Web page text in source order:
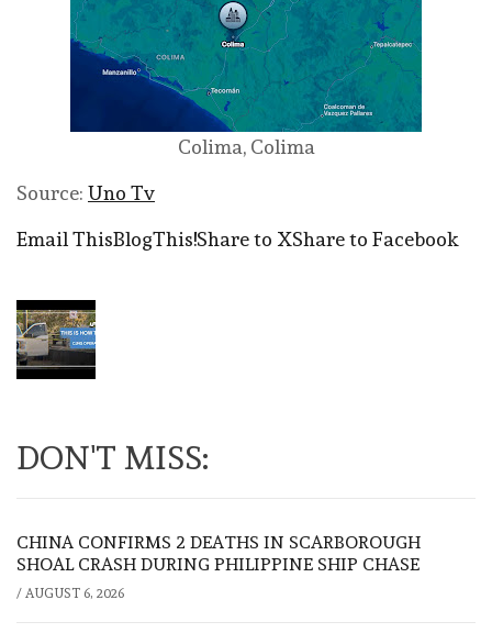
Colima, Colima
Source: Uno Tv
Email ThisBlogThis!Share to XShare to Facebook
DON'T MISS:
CHINA CONFIRMS 2 DEATHS IN SCARBOROUGH
SHOAL CRASH DURING PHILIPPINE SHIP CHASE
/ AUGUST 6, 2026